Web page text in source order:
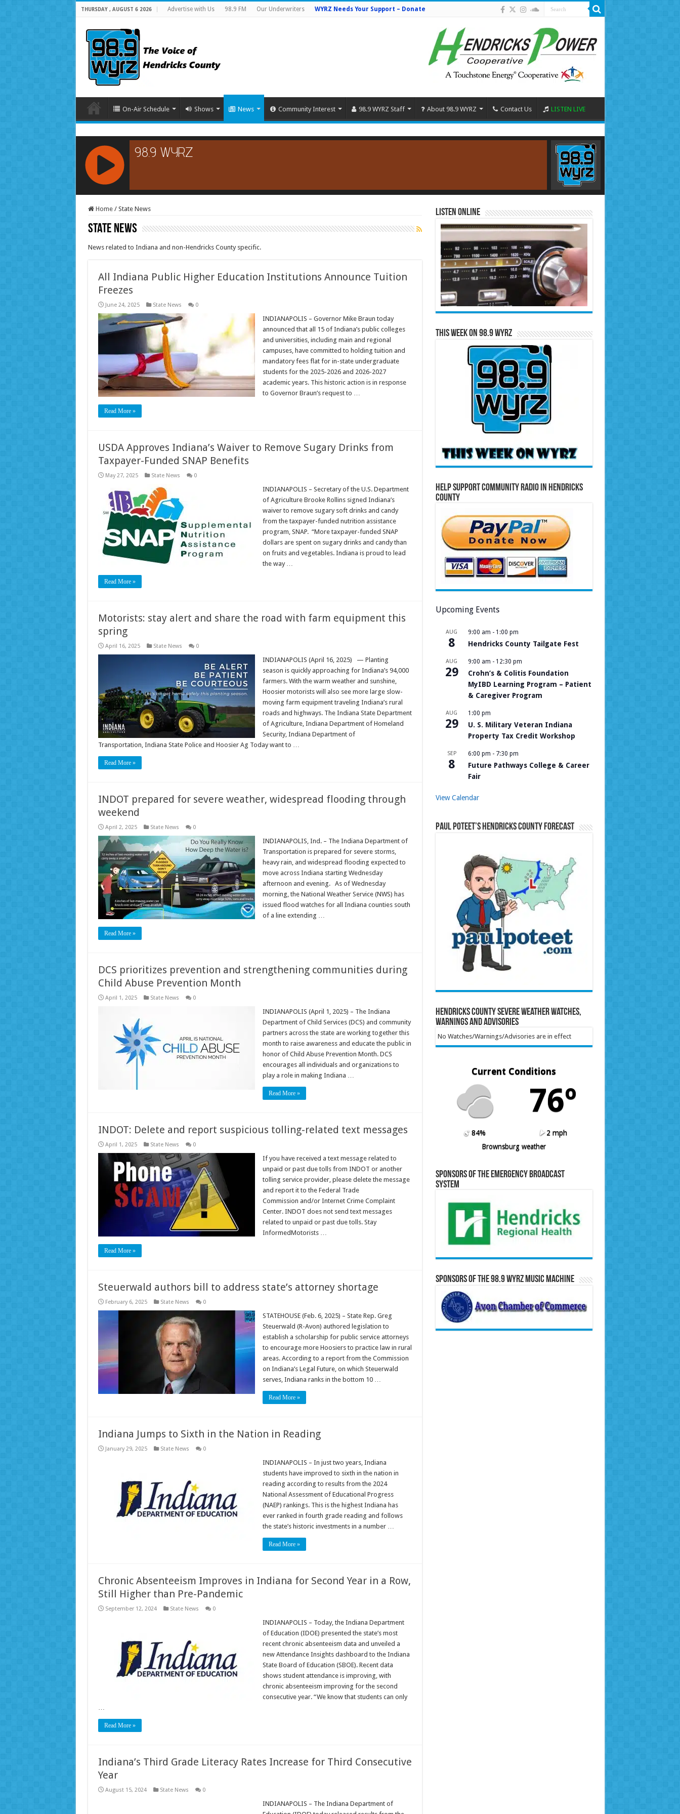
THURSDAY , AUGUST 6 2026 Advertise with Us 98.9 FM Our Underwriters WYRZ Needs Your Support – Donate
On-Air Schedule Shows News Community Interest 98.9 WYRZ Staff About 98.9 WYRZ Contact Us LISTEN LIVE
RCAST.NET
Home / State News
State News
News related to Indiana and non-Hendricks County specific.
All Indiana Public Higher Education Institutions Announce Tuition
Freezes
June 24, 2025 State News 0
INDIANAPOLIS – Governor Mike Braun today
announced that all 15 of Indiana’s public colleges
and universities, including main and regional
campuses, have committed to holding tuition and
mandatory fees flat for in-state undergraduate
students for the 2025-2026 and 2026-2027
academic years. This historic action is in response
to Governor Braun’s request to …
Read More »
USDA Approves Indiana’s Waiver to Remove Sugary Drinks from
Taxpayer-Funded SNAP Benefits
May 27, 2025 State News 0
INDIANAPOLIS – Secretary of the U.S. Department
of Agriculture Brooke Rollins signed Indiana’s
waiver to remove sugary soft drinks and candy
from the taxpayer-funded nutrition assistance
program, SNAP. “More taxpayer-funded SNAP
dollars are spent on sugary drinks and candy than
on fruits and vegetables. Indiana is proud to lead
the way …
Read More »
Motorists: stay alert and share the road with farm equipment this
spring
April 16, 2025 State News 0
INDIANAPOLIS (April 16, 2025) — Planting
season is quickly approaching for Indiana’s 94,000
farmers. With the warm weather and sunshine,
Hoosier motorists will also see more large slow-
moving farm equipment traveling Indiana’s rural
roads and highways. The Indiana State Department
of Agriculture, Indiana Department of Homeland
Security, Indiana Department of
Transportation, Indiana State Police and Hoosier Ag Today want to …
Read More »
INDOT prepared for severe weather, widespread flooding through
weekend
April 2, 2025 State News 0
INDIANAPOLIS, Ind. – The Indiana Department of
Transportation is prepared for severe storms,
heavy rain, and widespread flooding expected to
move across Indiana starting Wednesday
afternoon and evening. As of Wednesday
morning, the National Weather Service (NWS) has
issued flood watches for all Indiana counties south
of a line extending …
Read More »
DCS prioritizes prevention and strengthening communities during
Child Abuse Prevention Month
April 1, 2025 State News 0
INDIANAPOLIS (April 1, 2025) – The Indiana
Department of Child Services (DCS) and community
partners across the state are working together this
month to raise awareness and educate the public in
honor of Child Abuse Prevention Month. DCS
encourages all individuals and organizations to
play a role in making Indiana …
Read More »
INDOT: Delete and report suspicious tolling-related text messages
April 1, 2025 State News 0
If you have received a text message related to
unpaid or past due tolls from INDOT or another
tolling service provider, please delete the message
and report it to the Federal Trade
Commission and/or Internet Crime Complaint
Center. INDOT does not send text messages
related to unpaid or past due tolls. Stay
InformedMotorists …
Read More »
Steuerwald authors bill to address state’s attorney shortage
February 6, 2025 State News 0
STATEHOUSE (Feb. 6, 2025) – State Rep. Greg
Steuerwald (R-Avon) authored legislation to
establish a scholarship for public service attorneys
to encourage more Hoosiers to practice law in rural
areas. According to a report from the Commission
on Indiana’s Legal Future, on which Steuerwald
serves, Indiana ranks in the bottom 10 …
Read More »
Indiana Jumps to Sixth in the Nation in Reading
January 29, 2025 State News 0
INDIANAPOLIS – In just two years, Indiana
students have improved to sixth in the nation in
reading according to results from the 2024
National Assessment of Educational Progress
(NAEP) rankings. This is the highest Indiana has
ever ranked in fourth grade reading and follows
the state’s historic investments in a number …
Read More »
Chronic Absenteeism Improves in Indiana for Second Year in a Row,
Still Higher than Pre-Pandemic
September 12, 2024 State News 0
INDIANAPOLIS – Today, the Indiana Department
of Education (IDOE) presented the state’s most
recent chronic absenteeism data and unveiled a
new Attendance Insights dashboard to the Indiana
State Board of Education (SBOE). Recent data
shows student attendance is improving, with
chronic absenteeism improving for the second
consecutive year. “We know that students can only
Read More »
Indiana’s Third Grade Literacy Rates Increase for Third Consecutive
Year
August 15, 2024 State News 0
INDIANAPOLIS – The Indiana Department of
Listen Online
This Week on 98.9 WYRZ
Help Support Community Radio in Hendricks
County
Upcoming Events
AUG
8
9:00 am - 1:00 pm
Hendricks County Tailgate Fest
AUG
29
9:00 am - 12:30 pm
Crohn’s & Colitis Foundation
MyIBD Learning Program – Patient
& Caregiver Program
AUG
29
1:00 pm
U. S. Military Veteran Indiana
Property Tax Credit Workshop
SEP
8
6:00 pm - 7:30 pm
Future Pathways College & Career
Fair
View Calendar
Paul Poteet’s Hendricks County Forecast
Hendricks County Severe Weather Watches,
Warnings and Advisories
No Watches/Warnings/Advisories are in effect
Current Conditions
76º
84%
2 mph
Brownsburg weather
Sponsors of the Emergency Broadcast
System
Sponsors of the 98.9 WYRZ Music Machine